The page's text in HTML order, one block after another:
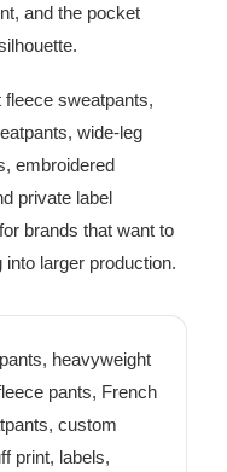
and the pocket
sweatpants,
wide-leg
embroidered
private label
brands that want to
larger production.
heavyweight
pants, French
custom
print, labels,